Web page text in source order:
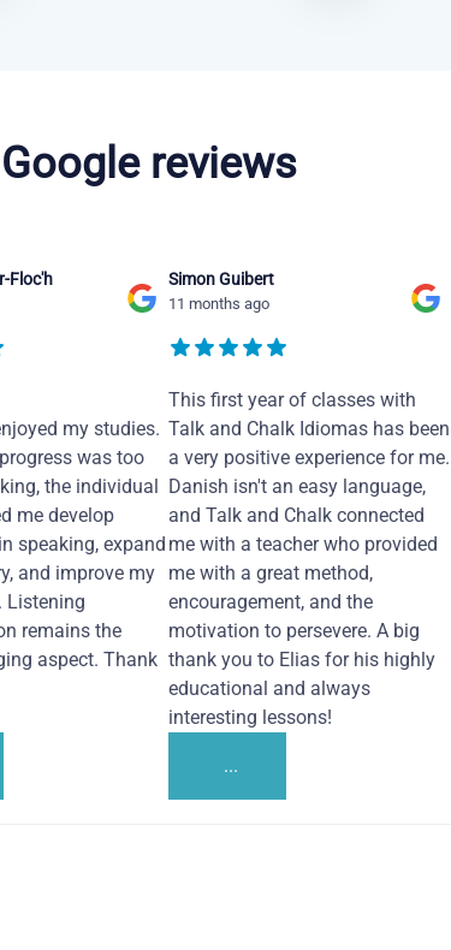
reviews
Floc'h
my studies.
was too
the individual
me develop
speaking, expand
and improve my
Listening
remains the
aspect. Thank
Simon Guibert
11 months ago
This first year of classes with
Talk and Chalk Idiomas has been
a very positive experience for me.
Danish isn't an easy language,
and Talk and Chalk connected
me with a teacher who provided
me with a great method,
encouragement, and the
motivation to persevere. A big
thank you to Elias for his highly
educational and always
interesting lessons!
...